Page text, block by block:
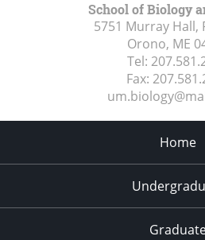
School of Biology
5751 Murray Hall,
Orono, ME
Tel:
Fax:
Home